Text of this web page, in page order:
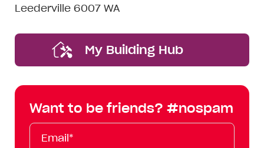
Leederville 6007 WA
My Building Hub
Want to be friends? #nospam
Email*
First
Name
Last
Name
Mobile